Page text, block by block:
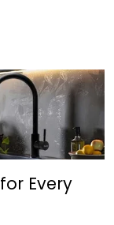
Every